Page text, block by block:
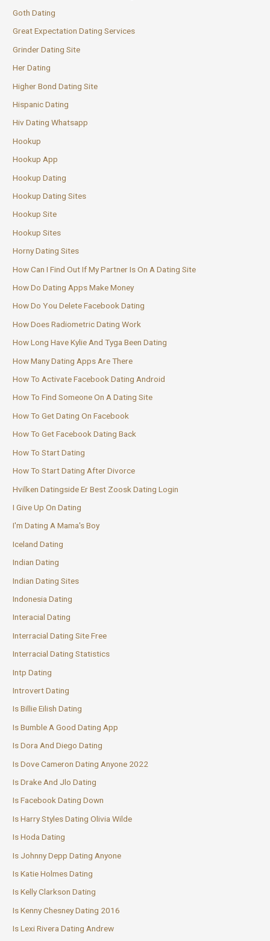
Goth Dating
Great Expectation Dating Services
Grinder Dating Site
Her Dating
Higher Bond Dating Site
Hispanic Dating
Hiv Dating Whatsapp
Hookup
Hookup App
Hookup Dating
Hookup Dating Sites
Hookup Site
Hookup Sites
Horny Dating Sites
How Can I Find Out If My Partner Is On A Dating Site
How Do Dating Apps Make Money
How Do You Delete Facebook Dating
How Does Radiometric Dating Work
How Long Have Kylie And Tyga Been Dating
How Many Dating Apps Are There
How To Activate Facebook Dating Android
How To Find Someone On A Dating Site
How To Get Dating On Facebook
How To Get Facebook Dating Back
How To Start Dating
How To Start Dating After Divorce
Hvilken Datingside Er Best Zoosk Dating Login
I Give Up On Dating
I'm Dating A Mama's Boy
Iceland Dating
Indian Dating
Indian Dating Sites
Indonesia Dating
Interacial Dating
Interracial Dating Site Free
Interracial Dating Statistics
Intp Dating
Introvert Dating
Is Billie Eilish Dating
Is Bumble A Good Dating App
Is Dora And Diego Dating
Is Dove Cameron Dating Anyone 2022
Is Drake And Jlo Dating
Is Facebook Dating Down
Is Harry Styles Dating Olivia Wilde
Is Hoda Dating
Is Johnny Depp Dating Anyone
Is Katie Holmes Dating
Is Kelly Clarkson Dating
Is Kenny Chesney Dating 2016
Is Lexi Rivera Dating Andrew